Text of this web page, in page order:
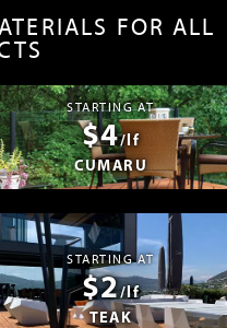
FOR ALL
STARTING AT
$4/lf
CUMARU
STARTING AT
$2/lf
TEAK